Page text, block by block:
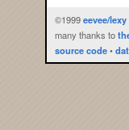
©1999eevee/
many thanks to
source code•